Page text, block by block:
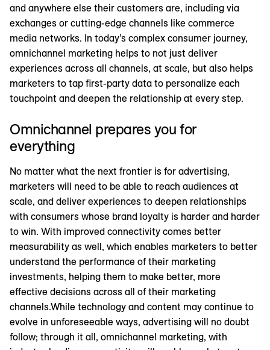
and anywhere else their customers are, including via
exchanges or cutting-edge channels like commerce
media networks. In today’s complex consumer journey,
omnichannel marketing helps to not just deliver
experiences across all channels, at scale, but also helps
marketers to tap first-party data to personalize each
touchpoint and deepen the relationship at every step.
Omnichannel prepares you for
everything
No matter what the next frontier is for advertising,
marketers will need to be able to reach audiences at
scale, and deliver experiences to deepen relationships
with consumers whose brand loyalty is harder and harder
to win. With improved connectivity comes better
measurability as well, which enables marketers to better
understand the performance of their marketing
investments, helping them to make better, more
effective decisions across all of their marketing
channels.While technology and content may continue to
evolve in unforeseeable ways, advertising will no doubt
follow; through it all, omnichannel marketing, with